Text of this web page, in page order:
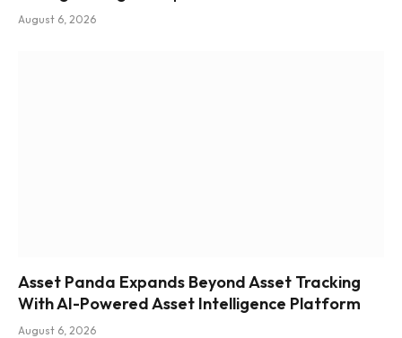
August 6, 2026
Asset Panda Expands Beyond Asset Tracking
With AI-Powered Asset Intelligence Platform
August 6, 2026